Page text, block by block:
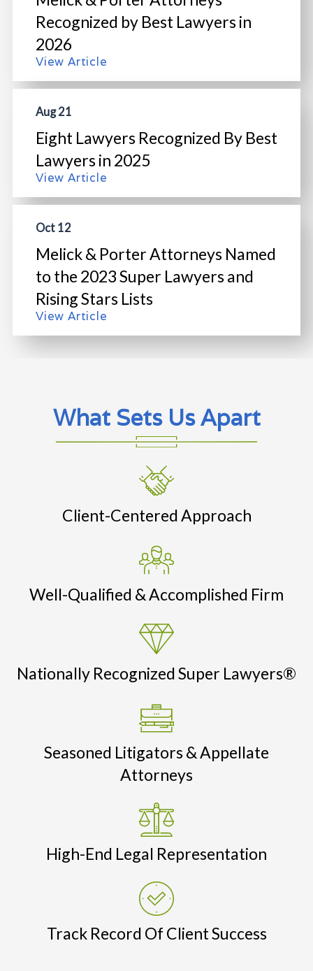
Recognized by Best Lawyers in
2026
View Article
Aug 21
Eight Lawyers Recognized By Best
Lawyers in 2025
View Article
Oct 12
Melick & Porter Attorneys Named
to the 2023 Super Lawyers and
Rising Stars Lists
View Article
What Sets Us Apart
Client-Centered Approach
Well-Qualified & Accomplished Firm
Nationally Recognized Super Lawyers®
Seasoned Litigators & Appellate
Attorneys
High-End Legal Representation
Track Record Of Client Success